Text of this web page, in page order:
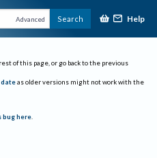
Advanced Search Help
of this page, or go back to the previous
as older versions might not work with the
bug here.